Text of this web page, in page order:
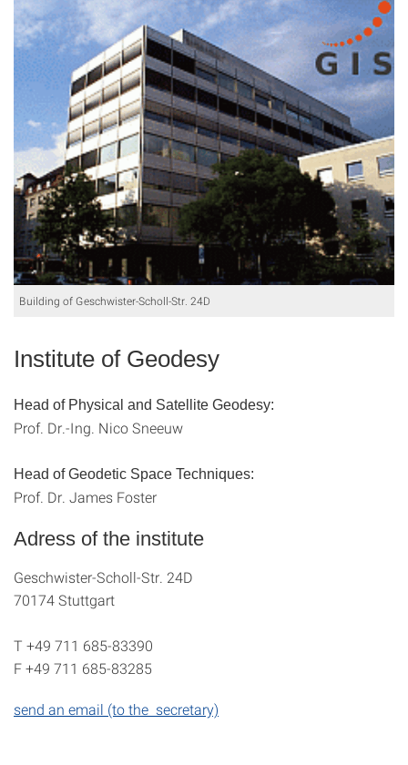
Building of Geschwister-Scholl-Str. 24D
Institute of Geodesy
Head of Physical and Satellite Geodesy:
Prof. Dr.-Ing. Nico Sneeuw
Head of Geodetic Space Techniques:
Prof. Dr. James Foster
Adress of the institute
Geschwister-Scholl-Str. 24D
70174 Stuttgart
T +49 711 685-83390
F+49 711 685-83285
send an email (to the secretary)